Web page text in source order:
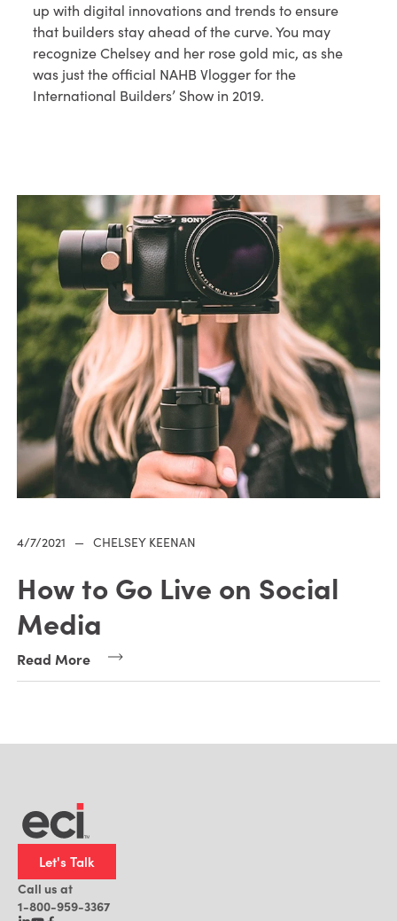
up with digital innovations and trends to ensure
that builders stay ahead of the curve. You may
recognize Chelsey and her rose gold mic, as she
was just the official NAHB Vlogger for the
International Builders’ Show in 2019.​
4/7/2021 — CHELSEY KEENAN
How to Go Live on Social
Media
Read More
Let's Talk
Call us at
1-800-959-3367